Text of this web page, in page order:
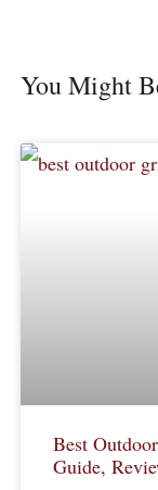
You Might
Best
Guide,